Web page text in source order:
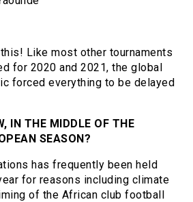
this! Like most other tournaments
for 2020 and 2021, the global
forced everything to be delayed
IN THE MIDDLE OF THE
SEASON?
has frequently been held
for reasons including climate
of the African club football